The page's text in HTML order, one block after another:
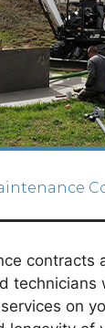
contracts
technicians
on